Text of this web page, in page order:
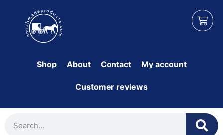
Shop About Contact My account
Customer reviews